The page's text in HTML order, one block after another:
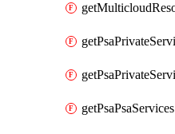
getPsaPsaServices